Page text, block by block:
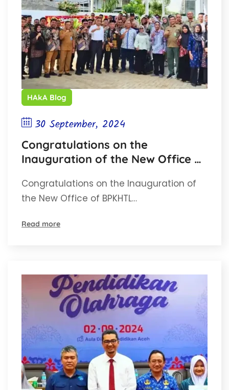
HAkA Blog
30 September, 2024
Congratulations on the
Inauguration of the New Office of
Congratulations on the Inauguration of
the New Office of BPKHTL…
Read more